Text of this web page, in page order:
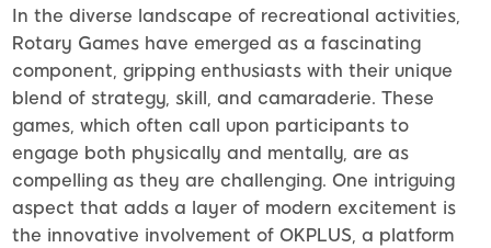
In the diverse landscape of recreational activities,
Rotary Games have emerged as a fascinating
component, gripping enthusiasts with their unique
blend of strategy, skill, and camaraderie. These
games, which often call upon participants to
engage both physically and mentally, are as
compelling as they are challenging. One intriguing
aspect that adds a layer of modern excitement is
the innovative involvement of OKPLUS, a platform